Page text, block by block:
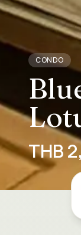
CONDO
THB